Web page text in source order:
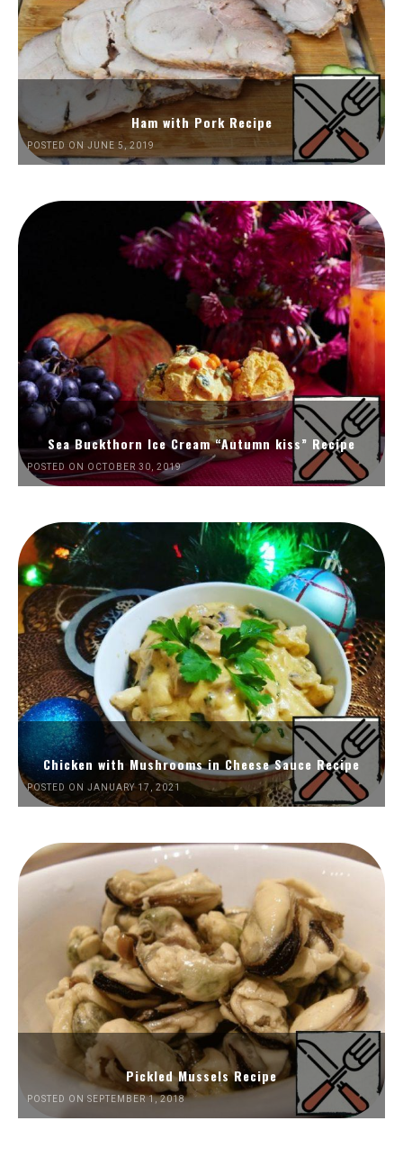
Ham with Pork Recipe
POSTED ON JUNE 5, 2019
Sea Buckthorn Ice Cream “Autumn kiss” Recipe
POSTED ON OCTOBER 30, 2019
Chicken with Mushrooms in Cheese Sauce Recipe
POSTED ON JANUARY 17, 2021
Pickled Mussels Recipe
POSTED ON SEPTEMBER 1, 2018